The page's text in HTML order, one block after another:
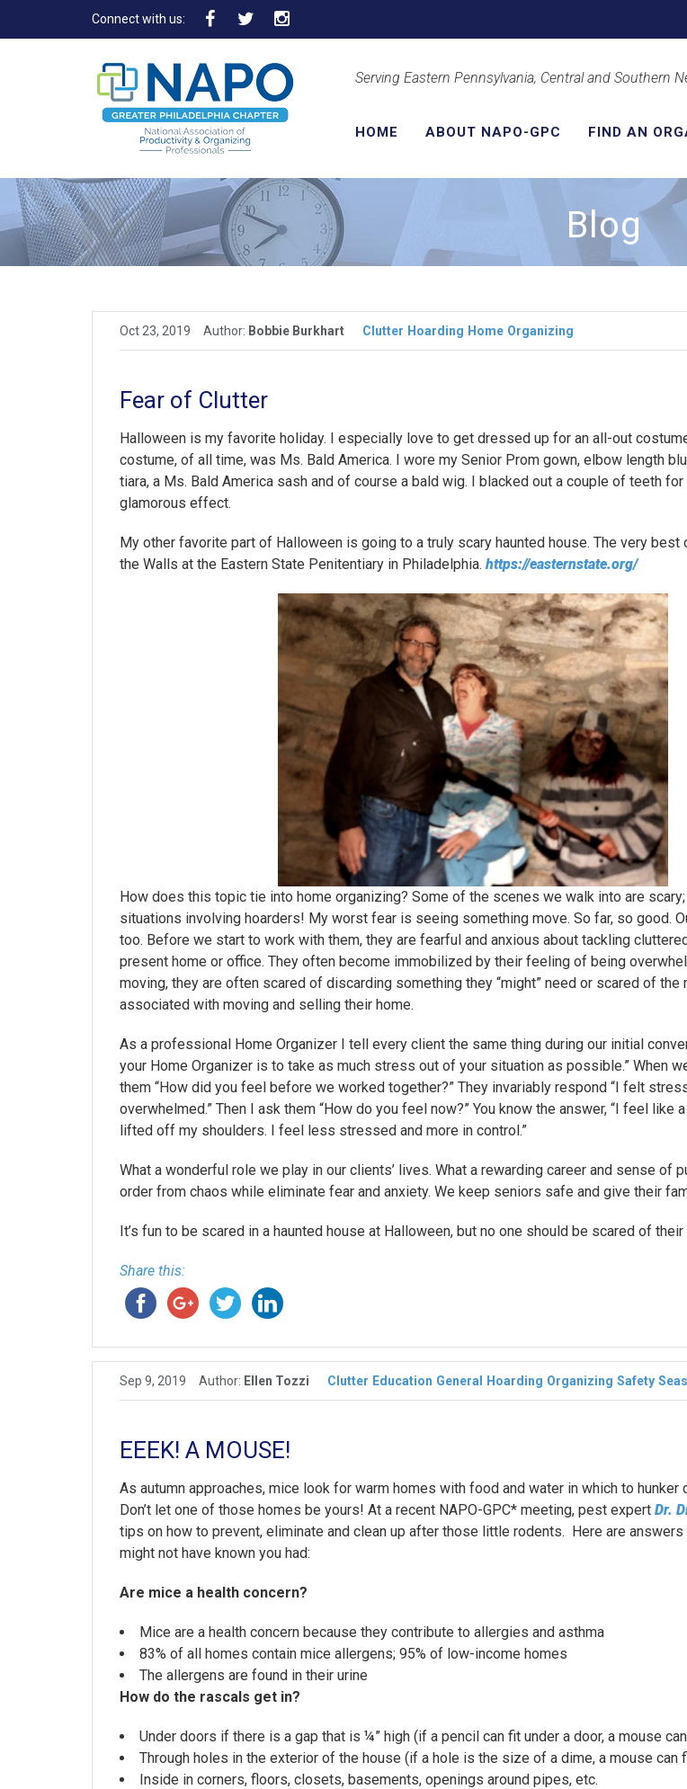
Connect with us:
Serving Eastern Pennsylvania, Central and Southern
HOME ABOUT NAPO-GPC FIND AN
Blog
Oct 23, 2019 Author: Bobbie Burkhart Clutter Hoarding Home Organizing
Fear of Clutter
Halloween is my favorite holiday. I especially love to get dressed up for an all-out
costume, of all time, was Ms. Bald America. I wore my Senior Prom gown, elbow length
tiara, a Ms. Bald America sash and of course a bald wig. I blacked out a couple of teeth for
glamorous effect.
My other favorite part of Halloween is going to a truly scary haunted house. The very best
the Walls at the Eastern State Penitentiary in Philadelphia. https://easternstate.org/
How does this topic tie into home organizing? Some of the scenes we walk into are
situations involving hoarders! My worst fear is seeing something move. So far, so good.
too. Before we start to work with them, they are fearful and anxious about tackling
present home or office. They often become immobilized by their feeling of being
moving, they are often scared of discarding something they “might” need or scared of the
associated with moving and selling their home.
As a professional Home Organizer I tell every client the same thing during our initial
your Home Organizer is to take as much stress out of your situation as possible.” When
them “How did you feel before we worked together?” They invariably respond “I felt
overwhelmed.” Then I ask them “How do you feel now?” You know the answer, “I feel like
lifted off my shoulders. I feel less stressed and more in control.”
What a wonderful role we play in our clients’ lives. What a rewarding career and sense of
order from chaos while eliminate fear and anxiety. We keep seniors safe and give their
It’s fun to be scared in a haunted house at Halloween, but no one should be scared of their
Share this:
Sep 9, 2019 Author: Ellen Tozzi Clutter Education General Hoarding Organizing Safety
EEEK! A MOUSE!
As autumn approaches, mice look for warm homes with food and water in which to hunker
Don’t let one of those homes be yours! At a recent NAPO-GPC* meeting, pest expert Dr.
tips on how to prevent, eliminate and clean up after those little rodents. Here are
might not have known you had:
Are mice a health concern?
Mice are a health concern because they contribute to allergies and asthma
83% of all homes contain mice allergens; 95% of low-income homes
The allergens are found in their urine
How do the rascals get in?
Under doors if there is a gap that is ¼” high (if a pencil can fit under a door, a mouse
Through holes in the exterior of the house (if a hole is the size of a dime, a mouse can
Inside in corners, floors, closets, basements, openings around pipes, etc.